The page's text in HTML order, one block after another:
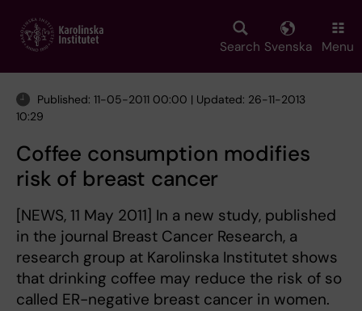
main
Search Svenska Menu
Published: 11-05-2011 00:00 | Updated: 26-11-2013
10:29
Coffee consumption modifies
risk of breast cancer
[NEWS, 11 May 2011] In a new study, published
in the journal Breast Cancer Research, a
research group at Karolinska Institutet shows
that drinking coffee may reduce the risk of so
called ER-negative breast cancer in women.